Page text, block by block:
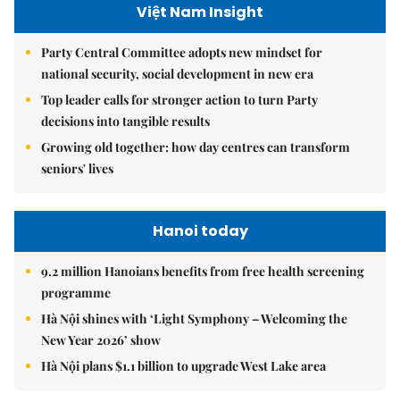
Việt Nam Insight
Party Central Committee adopts new mindset for
national security, social development in new era
Top leader calls for stronger action to turn Party
decisions into tangible results
Growing old together: how day centres can transform
seniors' lives
Hanoi today
9.2 million Hanoians benefits from free health screening
programme
Hà Nội shines with ‘Light Symphony – Welcoming the
New Year 2026’ show
Hà Nội plans $1.1 billion to upgrade West Lake area